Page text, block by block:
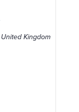
United Kingdom